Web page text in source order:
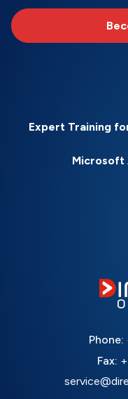
Expert Training
Microsoft
Phone:
Fax: